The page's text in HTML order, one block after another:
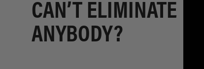
CAN’T ELIMINATE
ANYBODY?